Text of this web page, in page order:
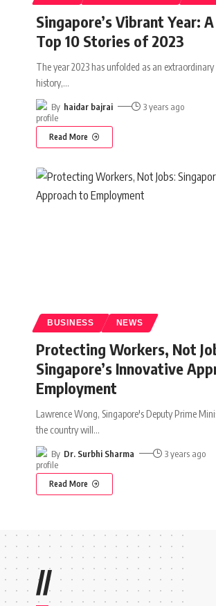
Singapore’s Vibrant Year:
Top 10 Stories of 2023
The year 2023 has unfolded as an
history,…
By haidar bajrai 3 years ago
Read More
BUSINESS NEWS
Protecting Workers, Not
Singapore’s Innovative
Employment
Lawrence Wong, Singapore's Deputy Prime
the country will…
By Dr. Surbhi Sharma 3 years ago
Read More
//